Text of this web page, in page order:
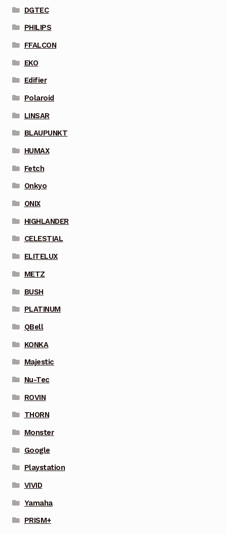
DGTEC
PHILIPS
FFALCON
EKO
Edifier
Polaroid
LINSAR
BLAUPUNKT
HUMAX
Fetch
Onkyo
ONIX
HIGHLANDER
CELESTIAL
ELITELUX
METZ
BUSH
PLATINUM
QBell
KONKA
Majestic
Nu-Tec
ROVIN
THORN
Monster
Google
Playstation
VIVID
Yamaha
PRISM+